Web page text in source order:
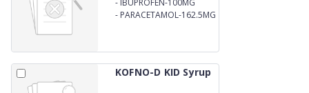
- PARACETAMOL-162.5MG
KOFNO-D KID Syrup